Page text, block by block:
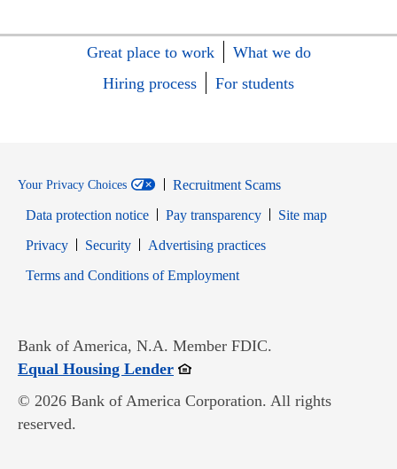
Great place to work
What we do
Hiring process
For students
Your Privacy Choices
Recruitment Scams
Data protection notice
Pay transparency
Site map
PrivacyOpens in new window
SecurityOpens in new window
Advertising practices
Terms and Conditions of EmploymentOpens in new window
Bank of America, N.A. Member FDIC.
Equal Housing LenderOpens in new window
© 2026 Bank of America Corporation. All rights
reserved.